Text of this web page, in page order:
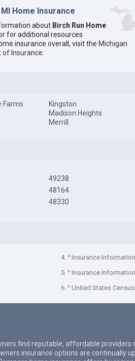
MI Home Insurance
about Birch Run Home
for additional resources
insurance overall, visit the Michigan
of Insurance
Farms
Kingston
Madison Heights
Merrill
49238
48164
48330
4. ^ Insurance
5. ^ Insurance
6. ^ United States
find reputable, affordable providers
insurance options are continually